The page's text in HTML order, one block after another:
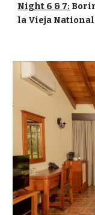
Night 6 & 7:
la Vieja